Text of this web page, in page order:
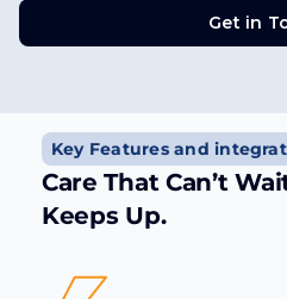
Get in
Key Features and
Care That Can’t
Keeps Up.